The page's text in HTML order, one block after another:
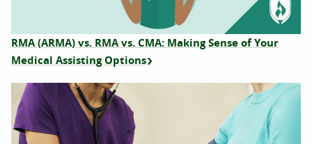
RMA (ARMA) vs. RMA vs. CMA: Making Sense of Your
Medical Assisting Options